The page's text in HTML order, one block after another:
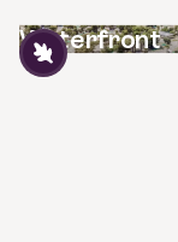
Waterfront